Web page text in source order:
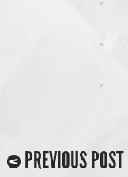
PREVIOUS POST